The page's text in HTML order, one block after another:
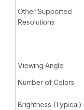
Other Supported
Resolutions
Viewing Angle
Number of Colors
Brightness (Typical)